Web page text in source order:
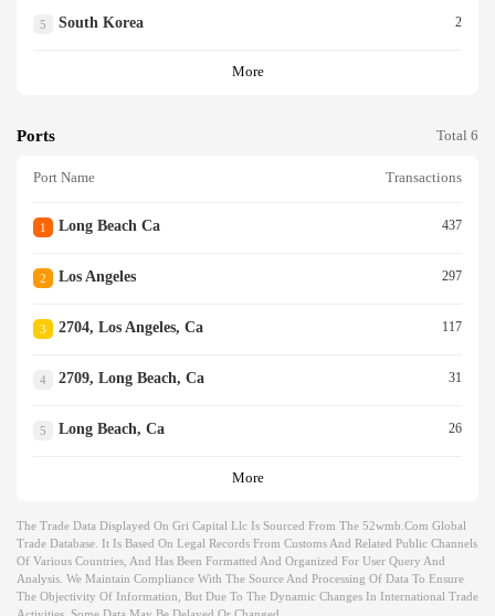
5 South Korea 2
More
Ports Total 6
Port Name Transactions
1 Long Beach Ca 437
2 Los Angeles 297
3 2704, Los Angeles, Ca 117
4 2709, Long Beach, Ca 31
5 Long Beach, Ca 26
More
The Trade Data Displayed On Gri Capital Llc Is Sourced From The 52wmb.com Global
Trade Database. It Is Based On Legal Records From Customs And Related Public Channels
Of Various Countries, And Has Been Formatted And Organized For User Query And
Analysis. We Maintain Compliance With The Source And Processing Of Data To Ensure
The Objectivity Of Information, But Due To The Dynamic Changes In International Trade